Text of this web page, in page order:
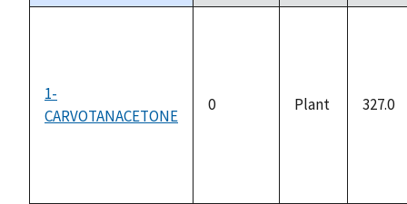
1-
CARVOTANACETONE
0 Plant 327.0